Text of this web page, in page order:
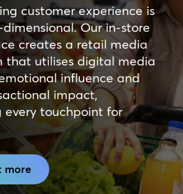
customer experience is
Our in-store
creates a retail media
that utilises digital media
influence and
impact,
every touchpoint for
more